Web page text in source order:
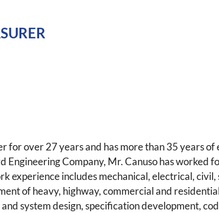
for over 27 years and has more than 35 years
Company, Mr. Canuso has worked
experience includes mechanical, electrical,
of heavy, highway, commercial and
system design, specification development,